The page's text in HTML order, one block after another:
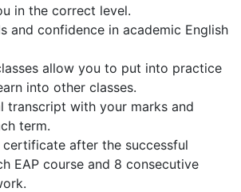
in the correct level.
and confidence in academic English
allow you to put into practice
into other classes.
transcript with your marks and
term.
after the successful
EAP course and 8 consecutive